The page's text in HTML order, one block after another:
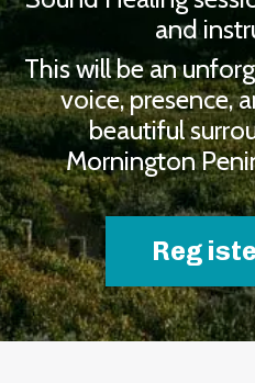
and
This will be an
voice, presence,
beautiful
Mornington